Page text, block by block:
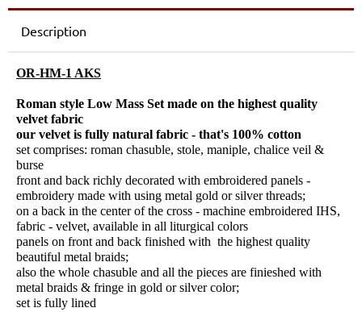
Description
OR-HM-1 AKS
Roman style Low Mass Set made on the highest quality
velvet fabric
our velvet is fully natural fabric - that's 100% cotton
set comprises: roman chasuble, stole, maniple, chalice veil &
burse
front and back richly decorated with embroidered panels -
embroidery made with using metal gold or silver threads;
on a back in the center of the cross - machine embroidered IHS,
fabric - velvet, available in all liturgical colors
panels on front and back finished with the highest quality
beautiful metal braids;
also the whole chasuble and all the pieces are finieshed with
metal braids & fringe in gold or silver color;
set is fully lined